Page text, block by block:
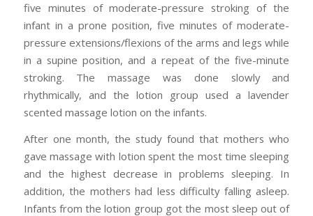
five minutes of moderate-pressure stroking of the
infant in a prone position, five minutes of moderate-
pressure extensions/flexions of the arms and legs while
in a supine position, and a repeat of the five-minute
stroking. The massage was done slowly and
rhythmically, and the lotion group used a lavender
scented massage lotion on the infants.
After one month, the study found that mothers who
gave massage with lotion spent the most time sleeping
and the highest decrease in problems sleeping. In
addition, the mothers had less difficulty falling asleep.
Infants from the lotion group got the most sleep out of